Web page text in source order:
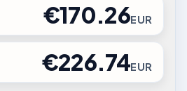
€170.26EUR
€226.74EUR